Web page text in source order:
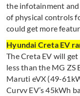
the infotainment
of physical controls
could get more
Hyundai Creta EV
The Creta EV will
less than the MG ZS
Maruti eVX (49-
Curvv EV’s 45kWh